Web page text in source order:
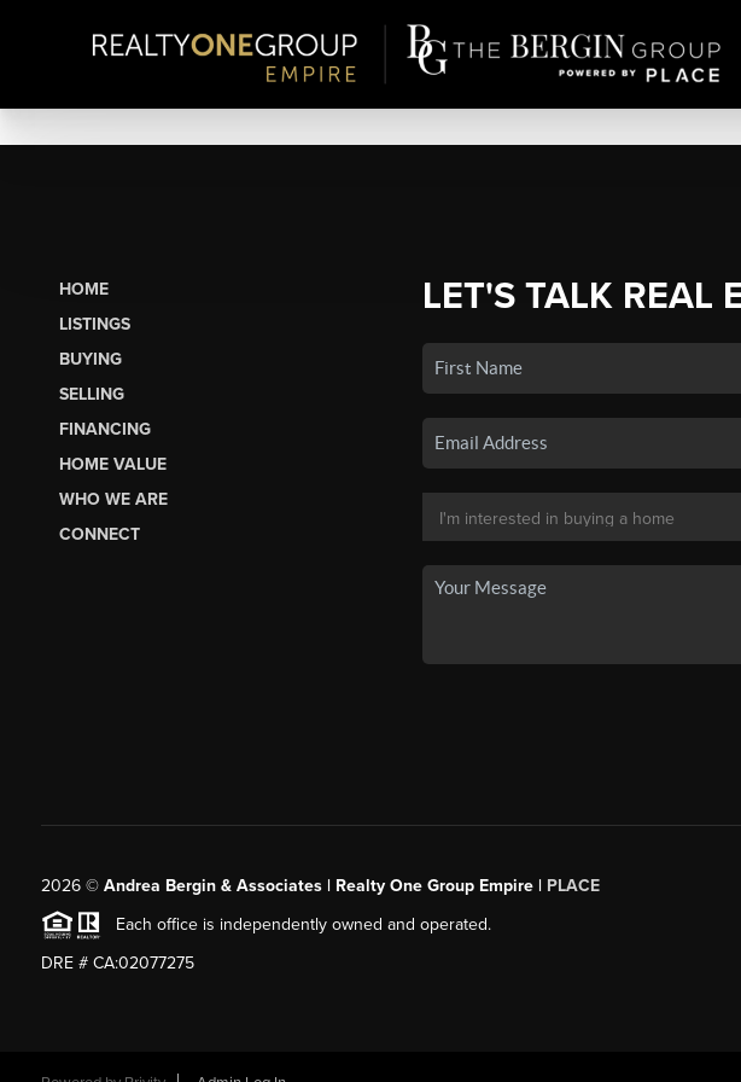
HOME
LISTINGS
BUYING
SELLING
FINANCING
HOME VALUE
WHO WE ARE
CONNECT
LET'S TALK REAL
2026© Andrea Bergin & Associates | Realty One Group Empire | PLACE
Each office is independently owned and operated.
DRE # CA:02077275